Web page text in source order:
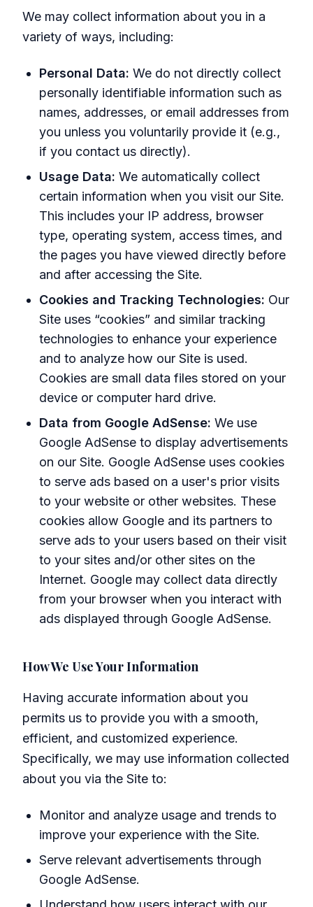
We may collect information about you in a
variety of ways, including:
Personal Data: We do not directly collect
personally identifiable information such as
names, addresses, or email addresses from
you unless you voluntarily provide it (e.g.,
if you contact us directly).
Usage Data: We automatically collect
certain information when you visit our Site.
This includes your IP address, browser
type, operating system, access times, and
the pages you have viewed directly before
and after accessing the Site.
Cookies and Tracking Technologies: Our
Site uses “cookies” and similar tracking
technologies to enhance your experience
and to analyze how our Site is used.
Cookies are small data files stored on your
device or computer hard drive.
Data from Google AdSense: We use
Google AdSense to display advertisements
on our Site. Google AdSense uses cookies
to serve ads based on a user's prior visits
to your website or other websites. These
cookies allow Google and its partners to
serve ads to your users based on their visit
to your sites and/or other sites on the
Internet. Google may collect data directly
from your browser when you interact with
ads displayed through Google AdSense.
How We Use Your Information
Having accurate information about you
permits us to provide you with a smooth,
efficient, and customized experience.
Specifically, we may use information collected
about you via the Site to:
Monitor and analyze usage and trends to
improve your experience with the Site.
Serve relevant advertisements through
Google AdSense.